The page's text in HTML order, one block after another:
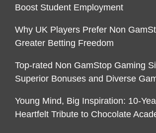
Boost Student Employment
Why UK Players Prefer Non
Greater Betting Freedom
Top-rated Non GamStop Gaming
Superior Bonuses and Diverse
Young Mind, Big Inspiration: 10-
Heartfelt Tribute to Chocolate